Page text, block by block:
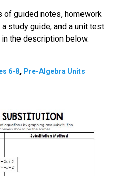
of guided notes, homework
study guide, and a unit test
the description below.
6-8, Pre-Algebra Units